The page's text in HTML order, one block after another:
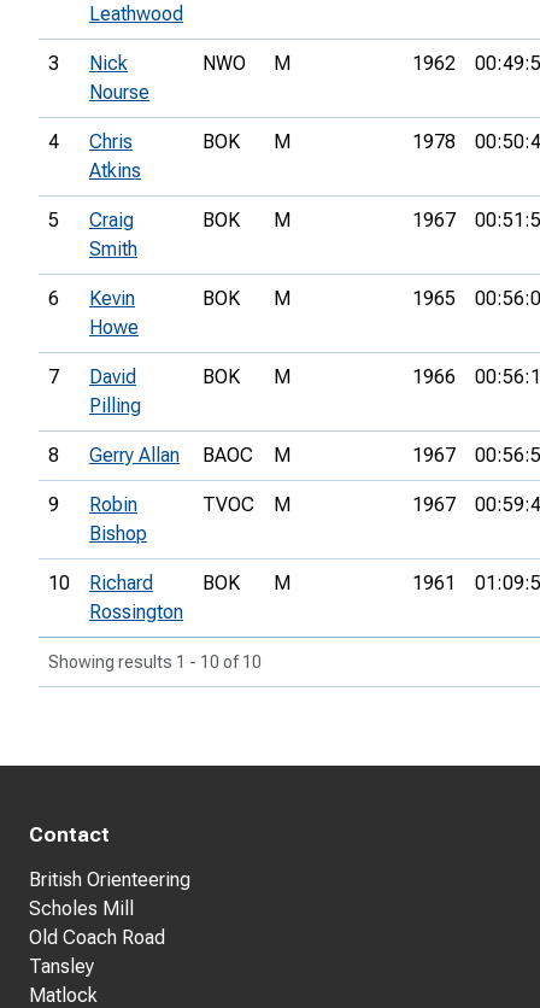
Leathwood
3
Nick
Nourse
NWO M 1962
4
Chris
Atkins
BOK M 1978
5
Craig
Smith
BOK M 1967
6
Kevin
Howe
BOK M 1965
7
David
Pilling
BOK M 1966
8 Gerry Allan BAOC M 1967
9
Robin
Bishop
TVOC M 1967
10
Richard
Rossington
BOK M 1961
Showing results 1 - 10 of 10
Contact
British Orienteering
Scholes Mill
Old Coach Road
Tansley
Matlock